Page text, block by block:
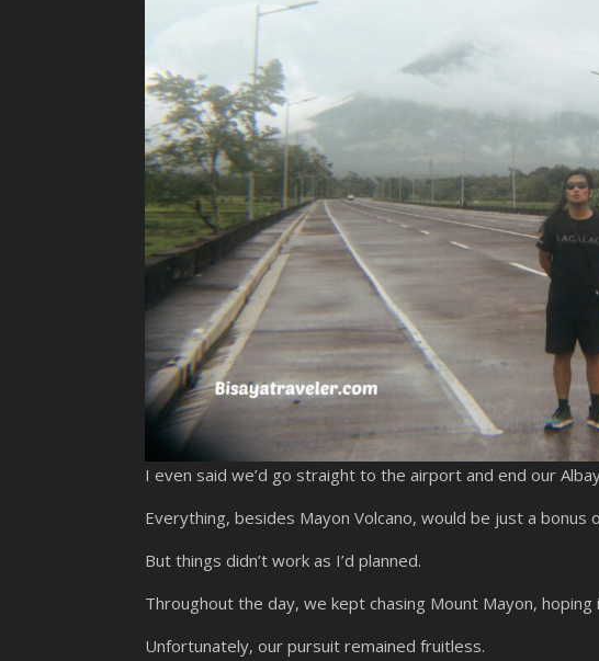
I even said we’d go straight to the airport and end our
Everything, besides Mayon Volcano, would be just a bonus
But things didn’t work as I’d planned.
Throughout the day, we kept chasing Mount Mayon, hoping
Unfortunately, our pursuit remained fruitless.